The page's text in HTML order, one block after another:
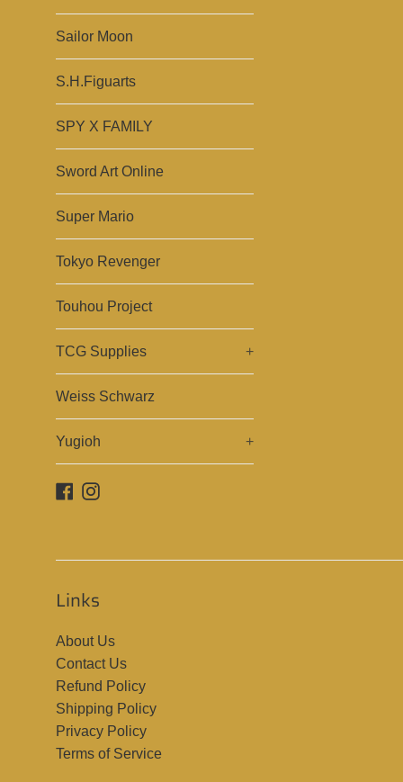
Sailor Moon
S.H.Figuarts
SPY X FAMILY
Sword Art Online
Super Mario
Tokyo Revenger
Touhou Project
TCG Supplies +
Weiss Schwarz
Yugioh +
Facebook
Instagram
Links
About Us
Contact Us
Refund Policy
Shipping Policy
Privacy Policy
Terms of Service